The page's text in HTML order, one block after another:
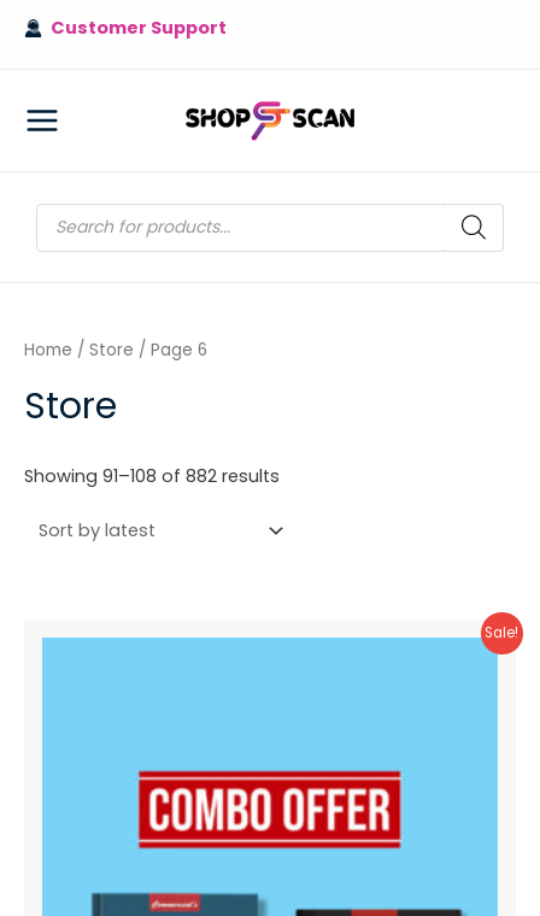
Skip
Customer Support
MAIN
Products
search
Home / Store / Page 6
Store
Showing 91–108 of 882 results
Sale!